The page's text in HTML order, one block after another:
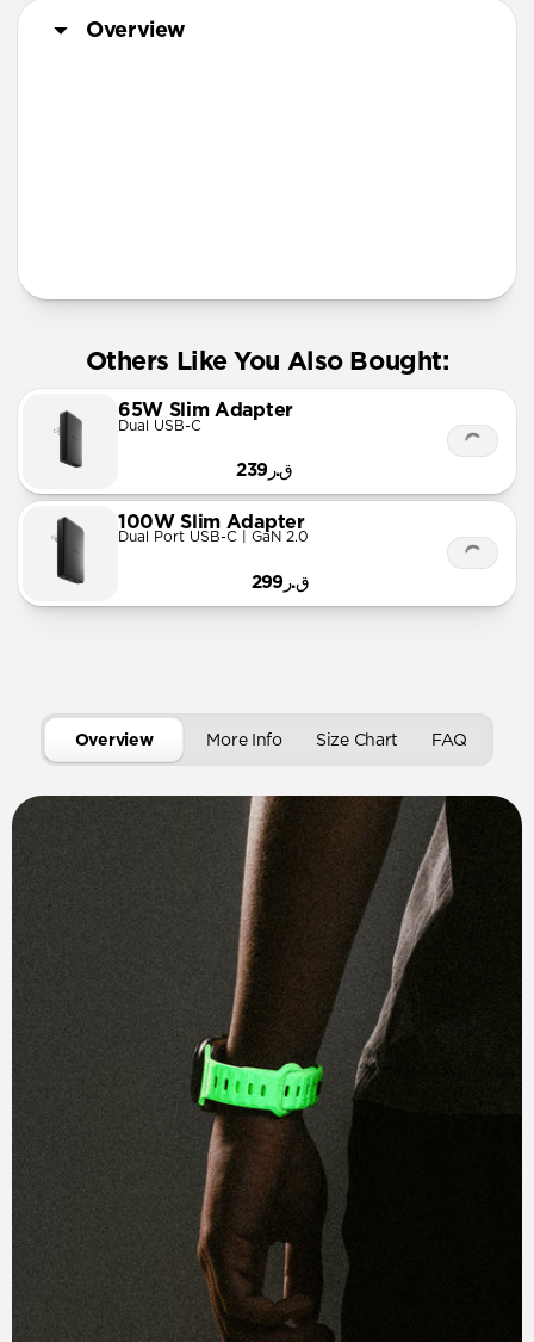
Overview
Others Like You Also Bought:
65W Slim Adapter
Dual USB-C
ق.ر239
100W Slim Adapter
Dual Port USB-C | GaN 2.0
ق.ر299
Overview More Info Size Chart FAQ